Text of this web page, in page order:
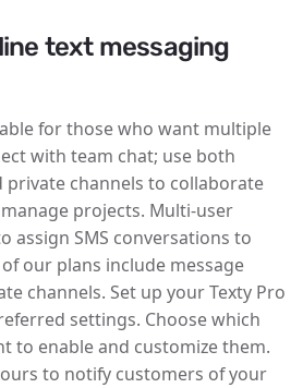
text messaging
for those who want multiple
with team chat; use both
private channels to collaborate
projects. Multi-user
assign SMS conversations to
our plans include message
channels. Set up your Texty Pro
settings. Choose which
to enable and customize them.
to notify customers of your